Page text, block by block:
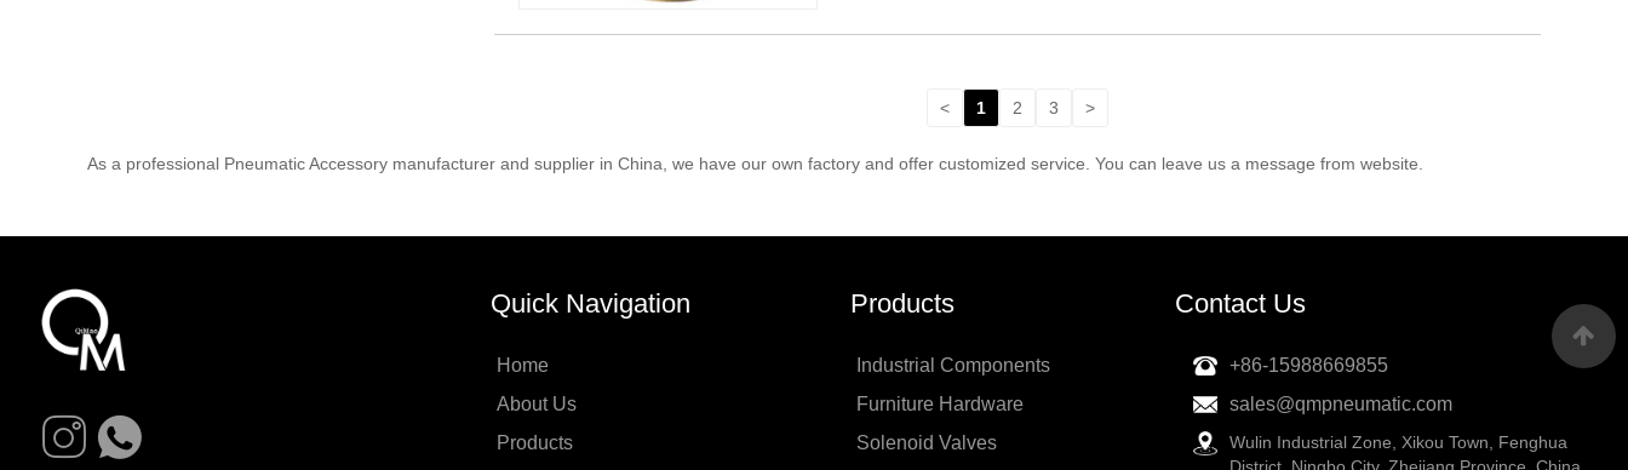
< 1 2 3 >
As a professional Pneumatic Accessory manufacturer and supplier in China, we have our own factory and offer customized service. You can leave us a message from website.
Quick Navigation
Home
About Us
Products
Products
Industrial Components
Furniture Hardware
Solenoid Valves
Contact Us
+86-15988669855
sales@qmpneumatic.com
Wulin Industrial Zone, Xikou Town, Fenghua
District, Ningbo City, Zhejiang Province, China